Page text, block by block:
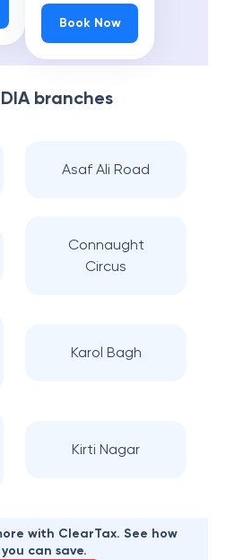
Book Now
branches
Asaf Ali Road
Connaught
Circus
Karol Bagh
Kirti Nagar
with ClearTax. See how
can save.